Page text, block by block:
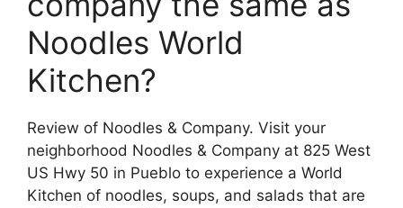
Noodles World
Kitchen?
Review of Noodles & Company. Visit your
neighborhood Noodles & Company at 825 West
US Hwy 50 in Pueblo to experience a World
Kitchen of noodles, soups, and salads that are